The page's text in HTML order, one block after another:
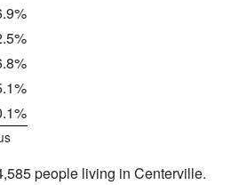
people living in Centerville.